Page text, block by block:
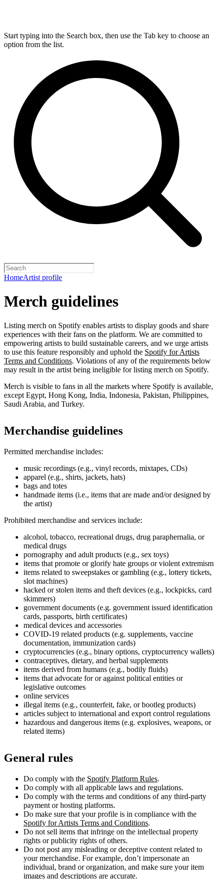
Start typing into the Search box, then use the Tab key to choose an
option from the list.
HomeArtist profile
Merch guidelines
Listing merch on Spotify enables artists to display goods and share
experiences with their fans on the platform. We are committed to
empowering artists to build sustainable careers, and we urge artists
to use this feature responsibly and uphold the Spotify for Artists
Terms and Conditions. Violations of any of the requirements below
may result in the artist being ineligible for listing merch on Spotify.
Merch is visible to fans in all the markets where Spotify is available,
except Egypt, Hong Kong, India, Indonesia, Pakistan, Philippines,
Saudi Arabia, and Turkey.
Merchandise guidelines
Permitted merchandise includes:
music recordings (e.g., vinyl records, mixtapes, CDs)
apparel (e.g., shirts, jackets, hats)
bags and totes
handmade items (i.e., items that are made and/or designed by
the artist)
Prohibited merchandise and services include:
alcohol, tobacco, recreational drugs, drug paraphernalia, or
medical drugs
pornography and adult products (e.g., sex toys)
items that promote or glorify hate groups or violent extremism
items related to sweepstakes or gambling (e.g., lottery tickets,
slot machines)
hacked or stolen items and theft devices (e.g., lockpicks, card
skimmers)
government documents (e.g. government issued identification
cards, passports, birth certificates)
medical devices and accessories
COVID‑19 related products (e.g. supplements, vaccine
documentation, immunization cards)
cryptocurrencies (e.g., binary options, cryptocurrency wallets)
contraceptives, dietary, and herbal supplements
items derived from humans (e.g., bodily fluids)
items that advocate for or against political entities or
legislative outcomes
online services
illegal items (e.g., counterfeit, fake, or bootleg products)
articles subject to international and export control regulations
hazardous and dangerous items (e.g. explosives, weapons, or
related items)
General rules
Do comply with the Spotify Platform Rules.
Do comply with all applicable laws and regulations.
Do comply with the terms and conditions of any third-party
payment or hosting platforms.
Do make sure that your profile is in compliance with the
Spotify for Artists Terms and Conditions.
Do not sell items that infringe on the intellectual property
rights or publicity rights of others.
Do not post any misleading or deceptive content related to
your merchandise. For example, don’t impersonate an
individual, brand or organization, and make sure your item
images and descriptions are accurate.